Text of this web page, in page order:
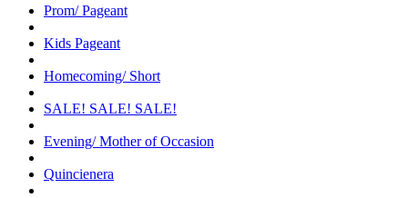
Prom/ Pageant
Kids Pageant
Homecoming/ Short
SALE! SALE! SALE!
Evening/ Mother of Occasion
Quincienera